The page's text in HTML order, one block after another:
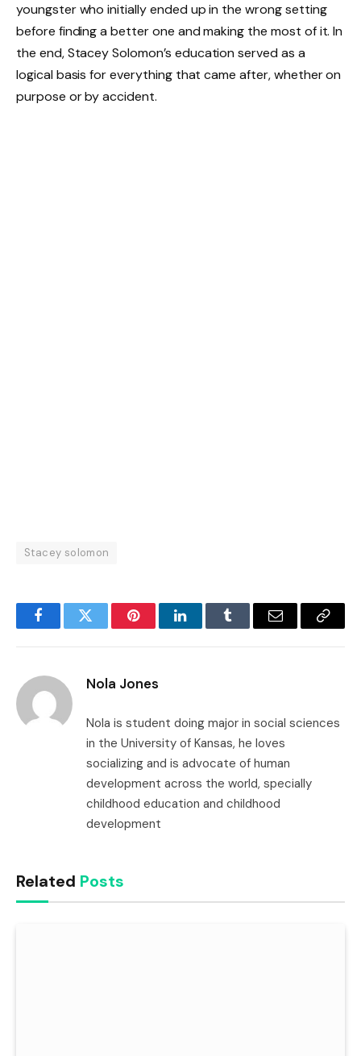
youngster who initially ended up in the wrong setting
before finding a better one and making the most of it. In
the end, Stacey Solomon’s education served as a
logical basis for everything that came after, whether on
purpose or by accident.
Stacey solomon
FacebookTwitter PinterestLinkedInTumblr Email
Copy
Nola Jones
Nola is student doing major in social sciences
in the University of Kansas, he loves
socializing and is advocate of human
development across the world, specially
childhood education and childhood
development
Related Posts